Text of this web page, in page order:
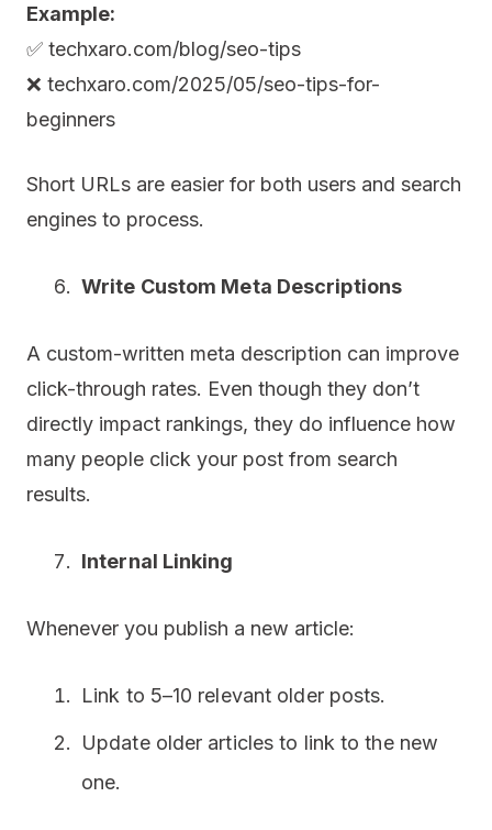
Example:
✅ techxaro.com/blog/seo-tips
❌ techxaro.com/2025/05/seo-tips-for-
beginners
Short URLs are easier for both users and search
engines to process.
Write Custom Meta Descriptions
A custom-written meta description can improve
click-through rates. Even though they don’t
directly impact rankings, they do influence how
many people click your post from search
results.
Internal Linking
Whenever you publish a new article:
Link to 5–10 relevant older posts.
Update older articles to link to the new
one.